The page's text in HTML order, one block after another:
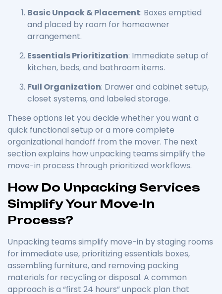
Basic Unpack & Placement: Boxes emptied
and placed by room for homeowner
arrangement.
Essentials Prioritization: Immediate setup of
kitchen, beds, and bathroom items.
Full Organization: Drawer and cabinet setup,
closet systems, and labeled storage.
These options let you decide whether you want a
quick functional setup or a more complete
organizational handoff from the mover. The next
section explains how unpacking teams simplify the
move-in process through prioritized workflows.
How Do Unpacking Services
Simplify Your Move-In
Process?
Unpacking teams simplify move-in by staging rooms
for immediate use, prioritizing essentials boxes,
assembling furniture, and removing packing
materials for recycling or disposal. A common
approach is a “first 24 hours” unpack plan that